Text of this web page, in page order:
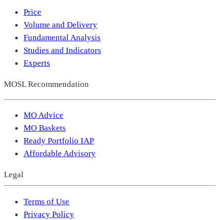
Price
Volume and Delivery
Fundamental Analysis
Studies and Indicators
Experts
MOSL Recommendation
MO Advice
MO Baskets
Ready Portfolio IAP
Affordable Advisory
Legal
Terms of Use
Privacy Policy